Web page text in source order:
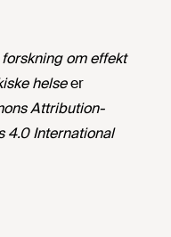
om effekt
helseer
Attribution-
4.0 International